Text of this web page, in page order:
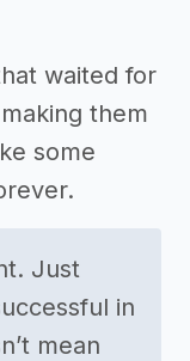
waited for
them
some
Just
in
mean